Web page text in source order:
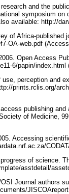
and the
symposium on
available: http://
of Africa-
OA-web.pdf
Open Access
6/papin/
perception and
prints.rclis.org/
publishing
of Medicine,
Accessing
of science.
asstdetail/
Journal authors